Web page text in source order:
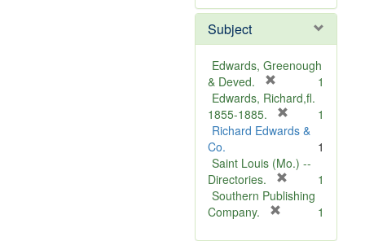
e
o
v
e
Subject
Edwards, Greenough
& Deved.
r
e
m
v
e
]
1
Edwards, Richard,fl.
1855-1885.
r
m
v
1
Richard Edwards &
Co.
1
Saint Louis (Mo.) --
Directories.
r
1
Southern Publishing
Company.
1